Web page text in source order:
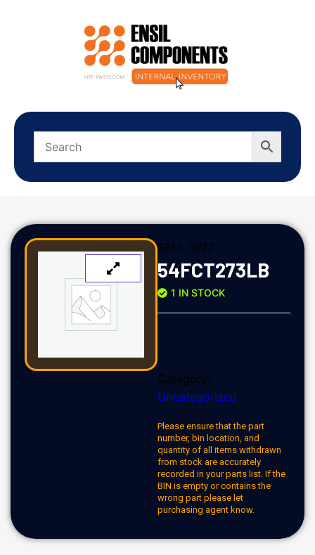
SKU: 3972
54FCT273LB
1 IN STOCK
Category:
Uncategorized
Please ensure that the part
number, bin location, and
quantity of all items withdrawn
from stock are accurately
recorded in your parts list. If the
BIN is empty or contains the
wrong part please let
purchasing agent know.